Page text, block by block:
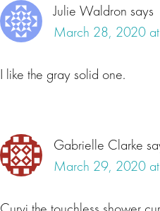
Julie Waldron says
March 28, 2020
I like the gray solid one.
Gabrielle Clarke
March 29, 2020